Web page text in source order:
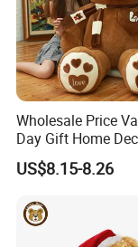
Wholesale Price
Day Gift Home
Confession
Large Teddy Bear
US$8.15-8.26